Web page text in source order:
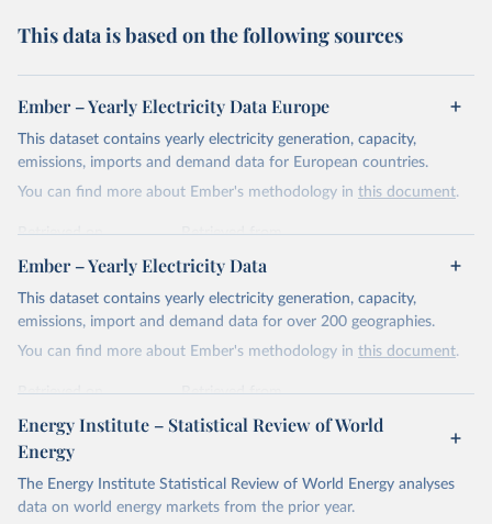
This data is based on the following sources
Ember – Yearly Electricity Data Europe
This dataset contains yearly electricity generation, capacity,
emissions, imports and demand data for European countries.
You can find more about Ember's methodology in this document.
Retrieved on
April 24, 2026
Retrieved from
https://ember-energy.org/data/yearly-
electricity-data/
Citation
This is the citation of the original data obtained from the source,
Most of the data is taken from the European
Commission's Eurostat annual data.
Ember – Yearly Electricity Data
This dataset contains yearly electricity generation, capacity,
emissions, import and demand data for over 200 geographies.
You can find more about Ember's methodology in this document.
Retrieved on
April 24, 2026
Retrieved from
https://ember-energy.org/data/yearly-
Citation
This is the citation of the original data obtained from the source,
Energy Institute – Statistical Review of World
Energy
The Energy Institute Statistical Review of World Energy analyses
data on world energy markets from the prior year.